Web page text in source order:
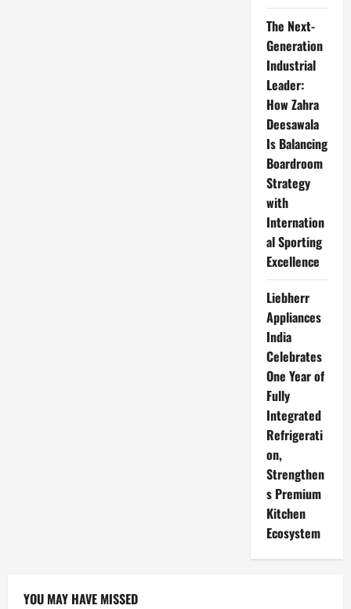
The Next-
Generation
Industrial
Leader:
How Zahra
Deesawala
Is Balancing
Boardroom
Strategy
with
Internation
al Sporting
Excellence
Liebherr
Appliances
India
Celebrates
One Year of
Fully
Integrated
Refrigerati
on,
Strengthen
s Premium
Kitchen
Ecosystem
YOU MAY HAVE MISSED